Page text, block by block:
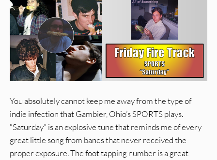
You absolutely cannot keep me away from the type of
indie infection that Gambier, Ohio’s SPORTS plays.
“Saturday” is an explosive tune that reminds me of every
great little song from bands that never received the
proper exposure. The foot tapping number is a great